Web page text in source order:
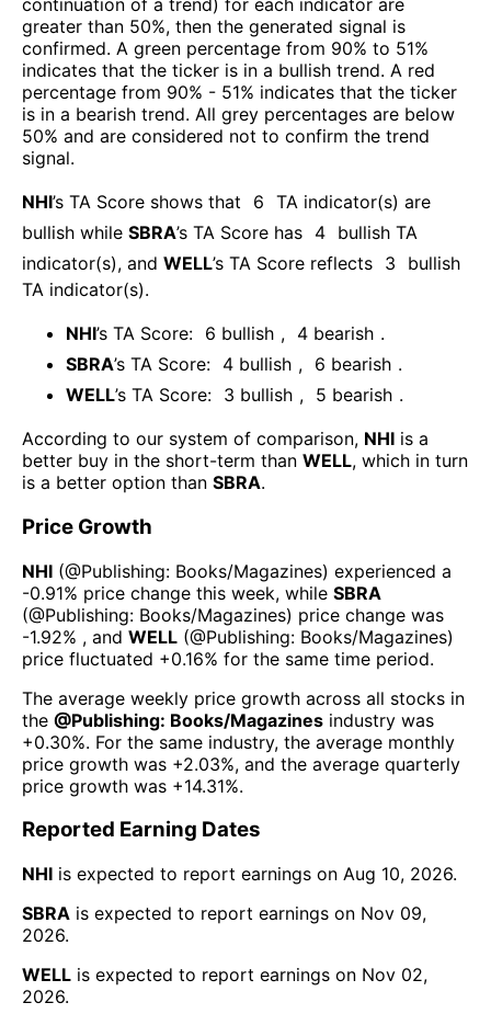
continuation of a trend) for each indicator are
greater than 50%, then the generated signal is
confirmed. A green percentage from 90% to 51%
indicates that the ticker is in a bullish trend. A red
percentage from 90% - 51% indicates that the ticker
is in a bearish trend. All grey percentages are below
50% and are considered not to confirm the trend
signal.
NHI’s TA Score shows that 6 TA indicator(s) are
bullish while SBRA’s TA Score has 4 bullish TA
indicator(s), and WELL’s TA Score reflects 3
bullish
TA indicator(s).
NHI’s TA Score: 6 bullish , 4 bearish .
SBRA’s TA Score: 4 bullish , 6 bearish .
WELL’s TA Score: 3 bullish , 5 bearish .
According to our system of comparison, NHI is a
better buy in the short-term than WELL, which in turn
is a better option than SBRA.
Price Growth
NHI (@Publishing: Books/Magazines) experienced а
-0.91% price change this week, while SBRA
(@Publishing: Books/Magazines) price change was
-1.92% , and WELL (@Publishing: Books/Magazines)
price fluctuated +0.16% for the same time period.
The average weekly price growth across all stocks in
the @Publishing: Books/Magazines industry was
+0.30%. For the same industry, the average monthly
price growth was +2.03%, and the average quarterly
price growth was +14.31%.
Reported Earning Dates
NHI is expected to report earnings on Aug 10, 2026.
SBRA is expected to report earnings on Nov 09,
2026.
WELL is expected to report earnings on Nov 02,
2026.